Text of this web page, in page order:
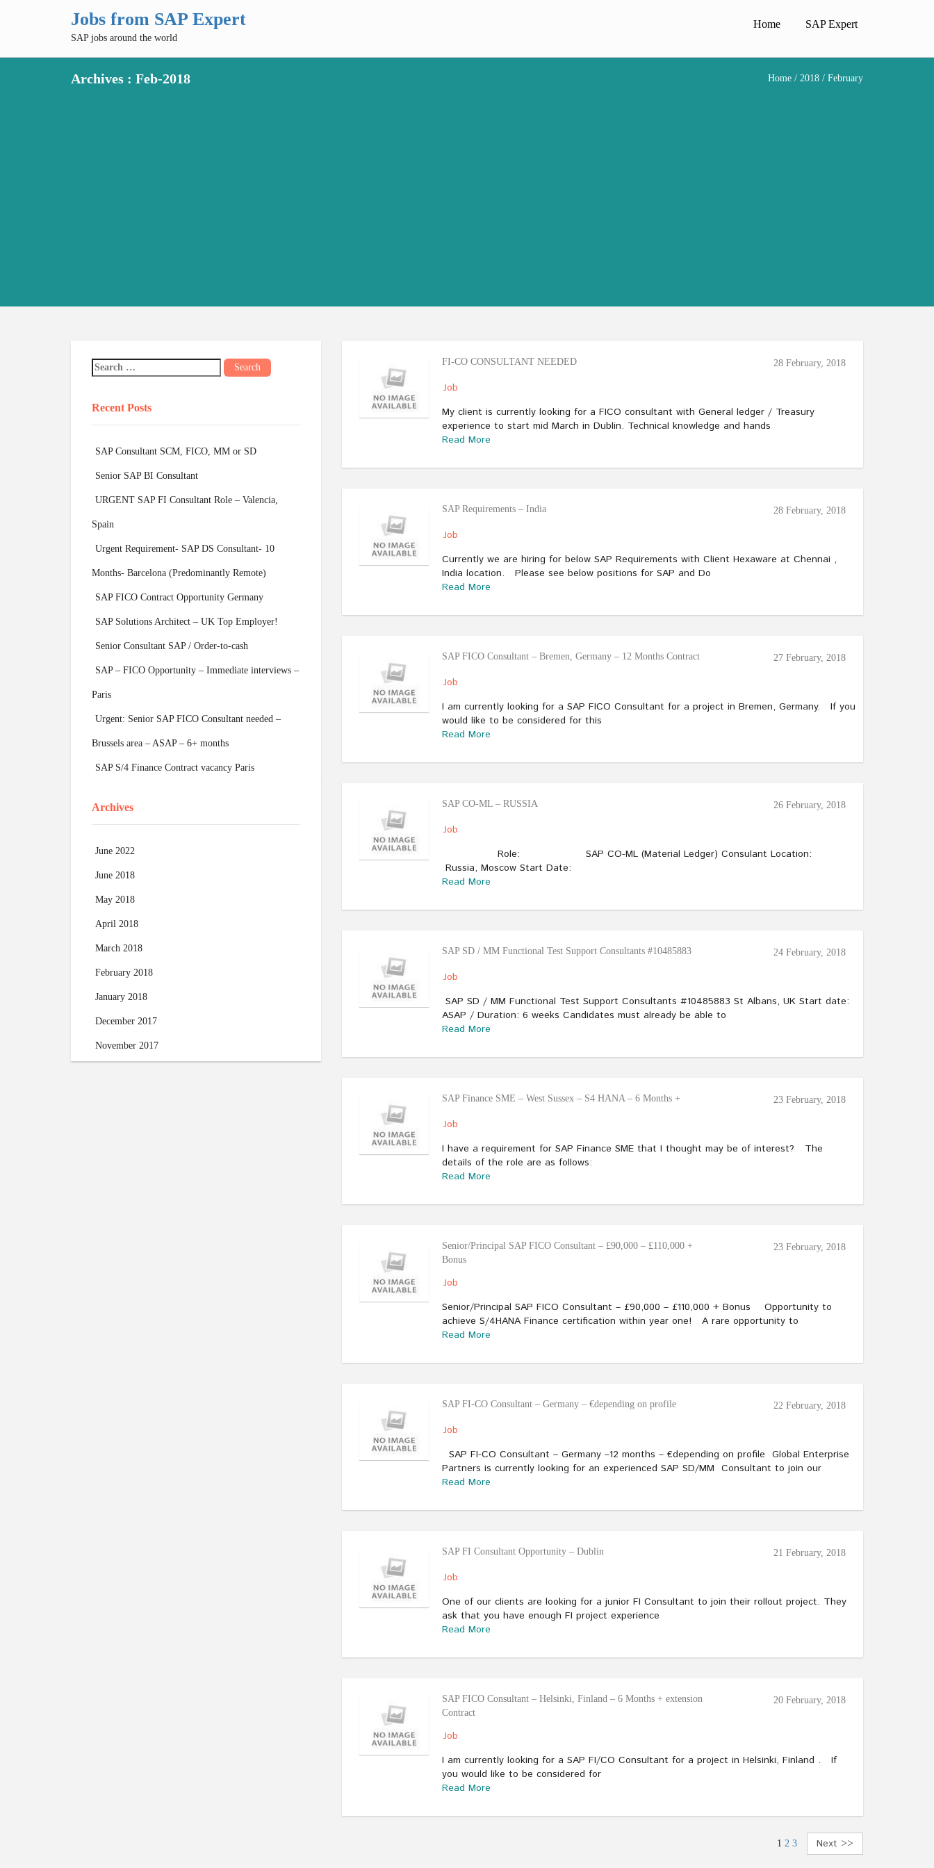
Jobs from SAP Expert
SAP jobs around the world
Home SAP Expert
Archives : Feb-2018 Home / 2018 / February
Recent Posts
SAP Consultant SCM, FICO, MM or SD
Senior SAP BI Consultant
URGENT SAP FI Consultant Role – Valencia,
Spain
Urgent Requirement- SAP DS Consultant- 10
Months- Barcelona (Predominantly Remote)
SAP FICO Contract Opportunity Germany
SAP Solutions Architect – UK Top Employer!
Senior Consultant SAP / Order-to-cash
SAP – FICO Opportunity – Immediate interviews –
Paris
Urgent: Senior SAP FICO Consultant needed –
Brussels area – ASAP – 6+ months
SAP S/4 Finance Contract vacancy Paris
Archives
June 2022
June 2018
May 2018
April 2018
March 2018
February 2018
January 2018
December 2017
November 2017
FI-CO CONSULTANT NEEDED 28 February, 2018
Job
My client is currently looking for a FICO consultant with General ledger / Treasury
experience to start mid March in Dublin. Technical knowledge and hands
Read More
SAP Requirements – India 28 February, 2018
Job
Currently we are hiring for below SAP Requirements with Client Hexaware at Chennai ,
India location. Please see below positions for SAP and Do
Read More
SAP FICO Consultant – Bremen, Germany – 12 Months Contract 27 February, 2018
Job
I am currently looking for a SAP FICO Consultant for a project in Bremen, Germany. If you
would like to be considered for this
Read More
SAP CO-ML – RUSSIA 26 February, 2018
Job
Role: SAP CO-ML (Material Ledger) Consulant Location:
Russia, Moscow Start Date:
Read More
SAP SD / MM Functional Test Support Consultants #10485883 24 February, 2018
Job
SAP SD / MM Functional Test Support Consultants #10485883 St Albans, UK Start date:
ASAP / Duration: 6 weeks Candidates must already be able to
Read More
SAP Finance SME – West Sussex – S4 HANA – 6 Months + 23 February, 2018
Job
I have a requirement for SAP Finance SME that I thought may be of interest? The
details of the role are as follows:
Read More
Senior/Principal SAP FICO Consultant – £90,000 – £110,000 +
Bonus
23 February, 2018
Job
Senior/Principal SAP FICO Consultant – £90,000 – £110,000 + Bonus Opportunity to
achieve S/4HANA Finance certification within year one! A rare opportunity to
Read More
SAP FI-CO Consultant – Germany – €depending on profile 22 February, 2018
Job
SAP FI-CO Consultant – Germany –12 months – €depending on profile Global Enterprise
Partners is currently looking for an experienced SAP SD/MM Consultant to join our
Read More
SAP FI Consultant Opportunity – Dublin 21 February, 2018
Job
One of our clients are looking for a junior FI Consultant to join their rollout project. They
ask that you have enough FI project experience
Read More
SAP FICO Consultant – Helsinki, Finland – 6 Months + extension
Contract
20 February, 2018
Job
I am currently looking for a SAP FI/CO Consultant for a project in Helsinki, Finland . If
you would like to be considered for
Read More
1 2 3 Next >>